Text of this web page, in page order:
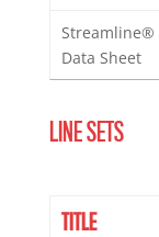
Streamline®
Data Sheet
LINE SETS
TITLE